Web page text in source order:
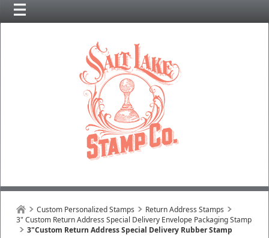
Custom Personalized Stamps
Return Address Stamps
3" Custom Return Address Special Delivery Envelope Packaging Stamp
3"Custom Return Address Special Delivery Rubber Stamp